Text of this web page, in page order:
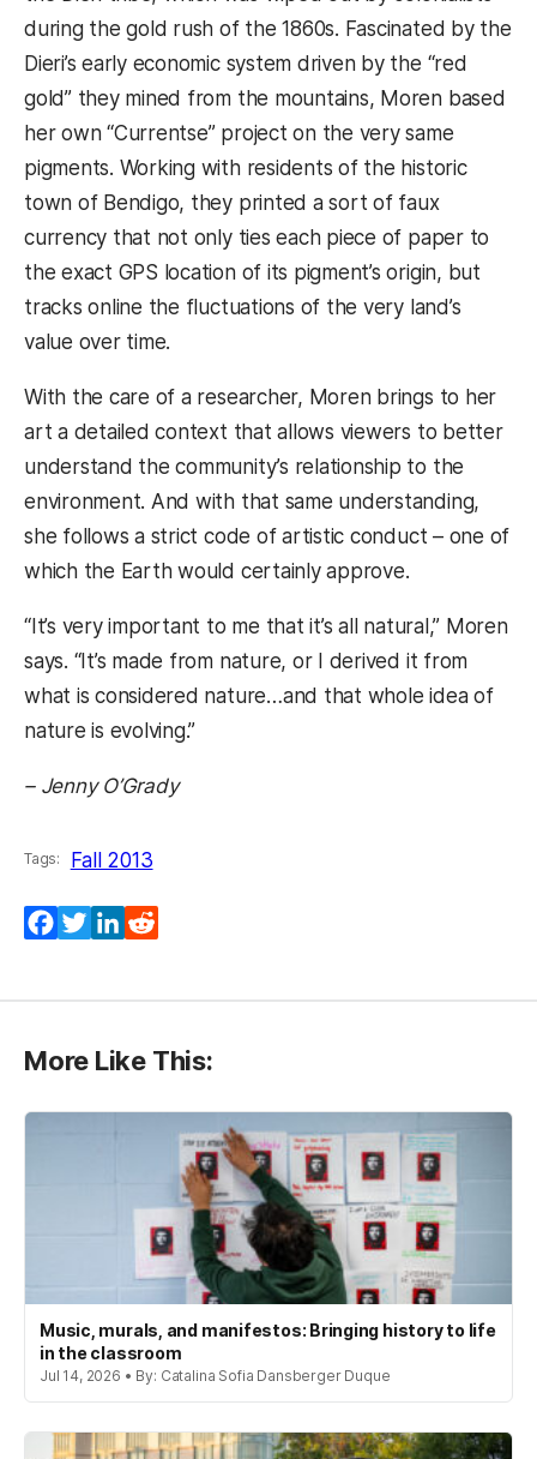
during the gold rush of the 1860s. Fascinated by the
Dieri’s early economic system driven by the “red
gold” they mined from the mountains, Moren based
her own “Currentse” project on the very same
pigments. Working with residents of the historic
town of Bendigo, they printed a sort of faux
currency that not only ties each piece of paper to
the exact GPS location of its pigment’s origin, but
tracks online the fluctuations of the very land’s
value over time.
With the care of a researcher, Moren brings to her
art a detailed context that allows viewers to better
understand the community’s relationship to the
environment. And with that same understanding,
she follows a strict code of artistic conduct – one of
which the Earth would certainly approve.
“It’s very important to me that it’s all natural,” Moren
says. “It’s made from nature, or I derived it from
what is considered nature…and that whole idea of
nature is evolving.”
– Jenny O’Grady
Tags: Fall 2013
Facebook
TwitterLinkedIn
More Like This:
Music, murals, and manifestos: Bringing history to life
in the classroom
Jul 14, 2026 • By: Catalina Sofia Dansberger Duque